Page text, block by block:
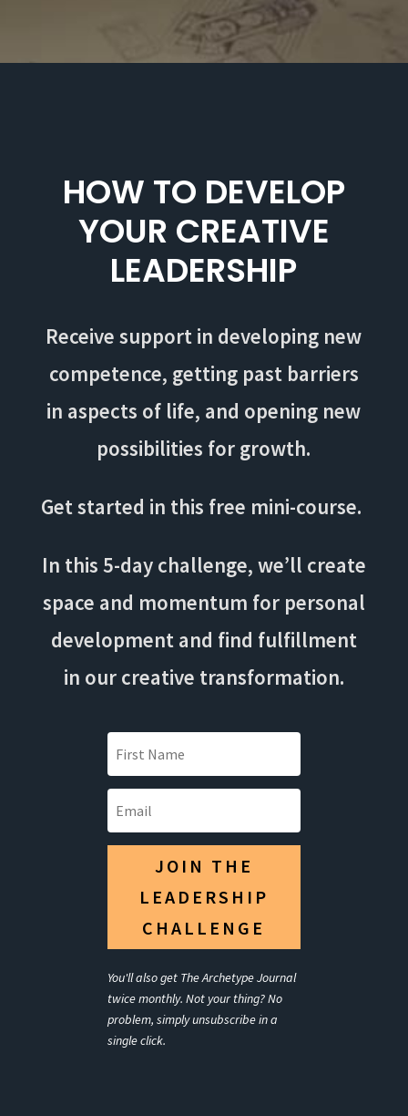
HOW TO DEVELOP
YOUR CREATIVE
LEADERSHIP
Receive support in developing new
competence, getting past barriers
in aspects of life, and opening new
possibilities for growth.
Get started in this free mini-course.
In this 5-day challenge, we’ll create
space and momentum for personal
development and find fulfillment
in our creative transformation.
JOIN THE
LEADERSHIP
CHALLENGE
You'll also get The Archetype Journal
twice monthly. Not your thing? No
problem, simply unsubscribe in a
single click.